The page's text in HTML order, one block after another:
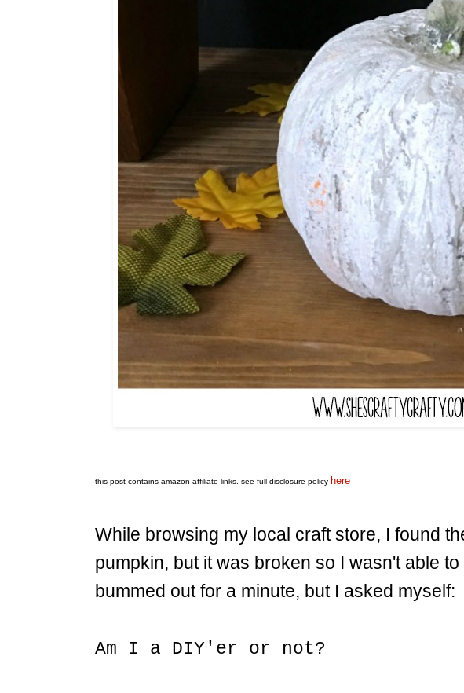
this post contains amazon affiliate links. see full disclosure policy here
While browsing my local craft store, I found
pumpkin, but it was broken so I wasn't able
bummed out for a minute, but I asked myself:
Am I a DIY'er or not?